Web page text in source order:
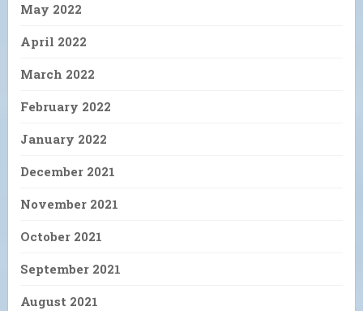
May 2022
April 2022
March 2022
February 2022
January 2022
December 2021
November 2021
October 2021
September 2021
August 2021